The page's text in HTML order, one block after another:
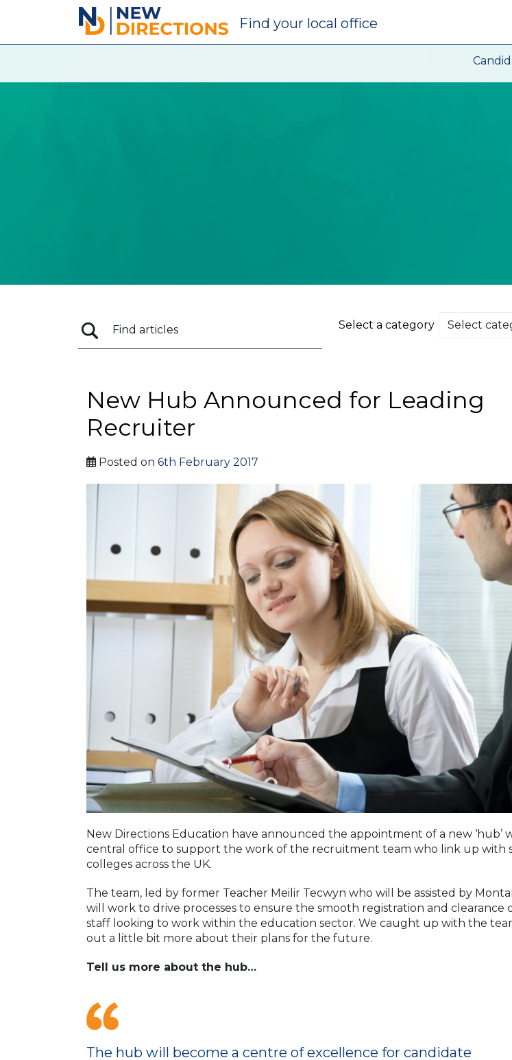
New Directions Education Ltd
Find your local office
Select a category
New Hub Announced for Leading
Recruiter
Posted on 6th February 2017
New Directions Education have announced the appointment of a new ‘hub’
central office to support the work of the recruitment team who link up with
colleges across the UK.
The team, led by former Teacher Meilir Tecwyn who will be assisted by
will work to drive processes to ensure the smooth registration and clearance
staff looking to work within the education sector. We caught up with the
out a little bit more about their plans for the future.
Tell us more about the hub…
The hub will become a centre of excellence for candidate